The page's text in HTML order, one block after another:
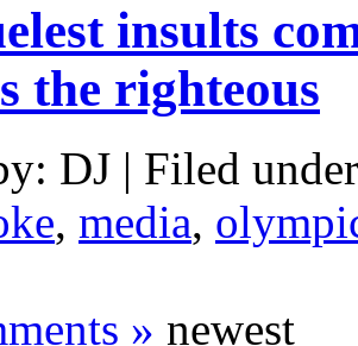
insults
the righteous
DJ | Filed
, media,
» newest